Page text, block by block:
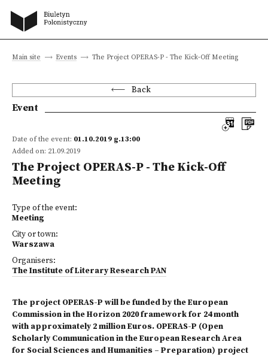
Main site Events The Project OPERAS-P - The Kick-Off Meeting
Back
Event
Date of the event: 01.10.2019 g.13:00
Added on: 21.09.2019
The Project OPERAS-P - The Kick-Off
Meeting
Type of the event:
Meeting
City or town:
Warszawa
Organisers:
The Institute of Literary Research PAN
The project OPERAS-P will be funded by the European
Commission in the Horizon 2020 framework for 24 month
with approximately 2 million Euros. OPERAS-P (Open
Scholarly Communication in the European Research Area
for Social Sciences and Humanities – Preparation) project